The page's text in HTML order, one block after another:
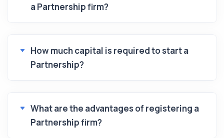
a Partnership firm?
How much capital is required to start a
Partnership?
What are the advantages of registering a
Partnership firm?